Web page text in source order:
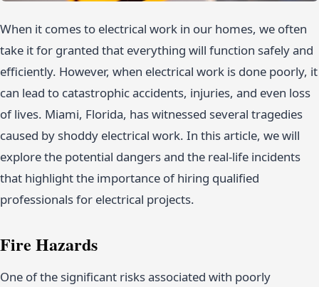
When it comes to electrical work in our homes, we often
take it for granted that everything will function safely and
efficiently. However, when electrical work is done poorly, it
can lead to catastrophic accidents, injuries, and even loss
of lives. Miami, Florida, has witnessed several tragedies
caused by shoddy electrical work. In this article, we will
explore the potential dangers and the real-life incidents
that highlight the importance of hiring qualified
professionals for electrical projects.
Fire Hazards
One of the significant risks associated with poorly